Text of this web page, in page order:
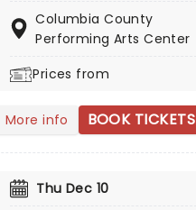
Columbia County
Performing Arts Center
Prices from
More info BOOK TICKETS
Thu Dec 10